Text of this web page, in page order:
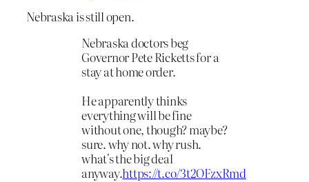
Nebraska is still open.
Nebraska doctors beg
Governor Pete Ricketts for a
stay at home order.
He apparently thinks
everything will be fine
without one, though? maybe?
sure. why not. why rush.
what's the big deal
anyway.https://t.co/3t2OFzxRmd